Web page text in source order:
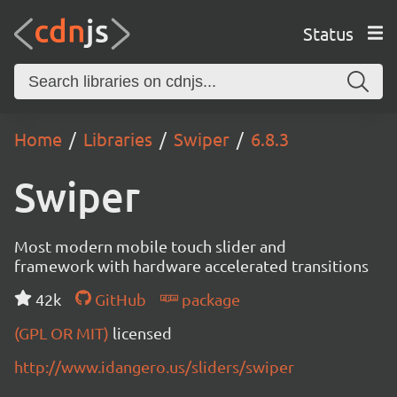
Status
Home Libraries Swiper 6.8.3
Swiper
Most modern mobile touch slider and
framework with hardware accelerated transitions
42k
GitHub
package
(GPL OR MIT) licensed
http://www.idangero.us/sliders/swiper